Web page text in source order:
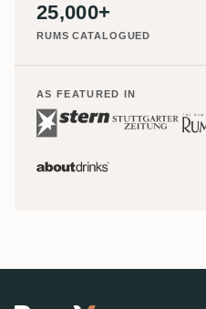
25,000+
RUMS CATALOGUED
AS FEATURED IN